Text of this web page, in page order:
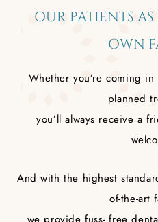
OUR PATIENTS
OWN
Whether you’re coming
planned
you’ll always receive a
And with the highest
of-the-art